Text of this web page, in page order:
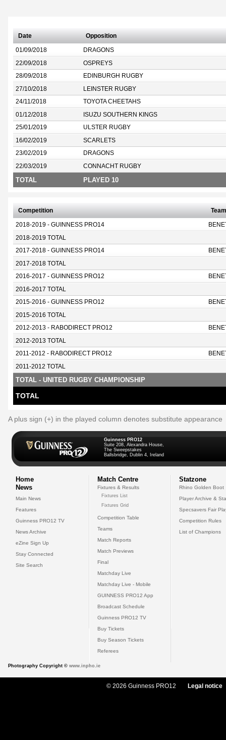
Date Opposition
01/09/2018 DRAGONS
22/09/2018 OSPREYS
28/09/2018 EDINBURGH RUGBY
27/10/2018 LEINSTER RUGBY
24/11/2018 TOYOTA CHEETAHS
01/12/2018 ISUZU SOUTHERN KINGS
25/01/2019 ULSTER RUGBY
16/02/2019 SCARLETS
23/02/2019 DRAGONS
22/03/2019 CONNACHT RUGBY
TOTAL PLAYED 10
Competition Team
2018-2019 - GUINNESS PRO14
2018-2019 TOTAL
2017-2018 - GUINNESS PRO14
2017-2018 TOTAL
2016-2017 - GUINNESS PRO12
2016-2017 TOTAL
2015-2016 - GUINNESS PRO12
2015-2016 TOTAL
2012-2013 - RABODIRECT PRO12
2012-2013 TOTAL
2011-2012 - RABODIRECT PRO12
2011-2012 TOTAL
TOTAL - UNITED RUGBY CHAMPIONSHIP
TOTAL
A plus sign (+) in the played column denotes substitute appearance
Guinness PRO12
Suite 208, Alexandra House,
The Sweepstakes
Ballsbridge, Dublin 4, Ireland
Home
News
Main News
Features
Guinness PRO12 TV
News Archive
eZine Sign Up
Stay Connected
Site Search
Match Centre
Fixtures & Results
Fixtures List
Fixtures Grid
Competition Table
Teams
Match Reports
Match Previews
Final
Matchday Live
Matchday Live - Mobile
GUINNESS PRO12 App
Broadcast Schedule
Guinness PRO12 TV
Buy Tickets
Buy Season Tickets
Referees
Statzone
Rhino Golden Boot
Player Archive &
Specsavers Fair
Competition Rules
List of Champions
Photography Copyright © www.inpho.ie
© 2026 Guinness PRO12 Legal notice